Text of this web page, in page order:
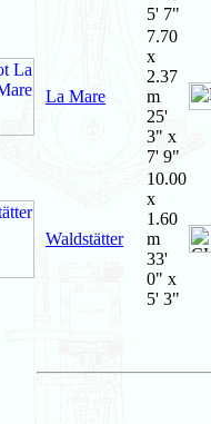
5' 7"
La Mare
7.70
x
2.37
m
25'
3" x
7' 9"
Waldstätter
10.00
x
1.60
m
33'
0" x
5' 3"